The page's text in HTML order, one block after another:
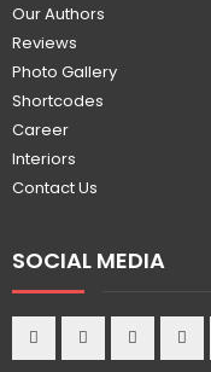
Our Authors
Reviews
Photo Gallery
Shortcodes
Career
Interiors
Contact Us
SOCIAL MEDIA